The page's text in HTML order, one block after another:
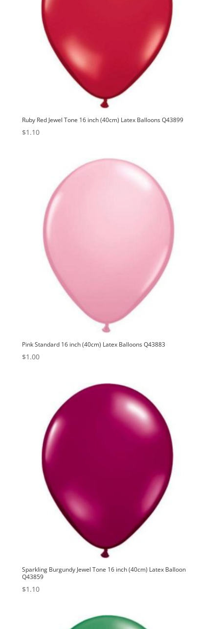
Ruby Red Jewel Tone 16 inch (40cm) Latex Balloons Q43899
$1.10
Pink Standard 16 inch (40cm) Latex Balloons Q43883
$1.00
Sparkling Burgundy Jewel Tone 16 inch (40cm) Latex Balloon
Q43859
$1.10